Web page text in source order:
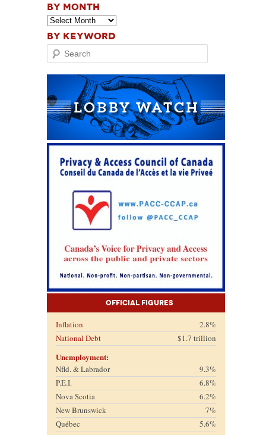
BY MONTH
BY KEYWORD
Search
Official Figures
Inflation
2.8%
National Debt
$1.7 trillion
Unemployment:
Nfld. & Labrador
9.3%
P.E.I.
6.8%
Nova Scotia
6.2%
New Brunswick
7%
Québec
5.6%